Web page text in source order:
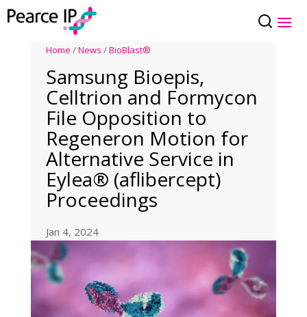
Home /News /BioBlast®
Samsung Bioepis,
Celltrion and Formycon
File Opposition to
Regeneron Motion for
Alternative Service in
Eylea® (aflibercept)
Proceedings
Jan 4, 2024